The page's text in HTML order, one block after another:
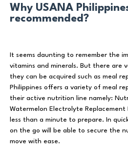
Why USANA
recommended?
It seems daunting to remember the
vitamins and minerals. But there are
they can be acquired such as meal
Philippines offers a variety of meal
their active nutrition line namely:
Watermelon Electrolyte Replacement
less than a minute to prepare. In
on the go will be able to secure the
move with ease.